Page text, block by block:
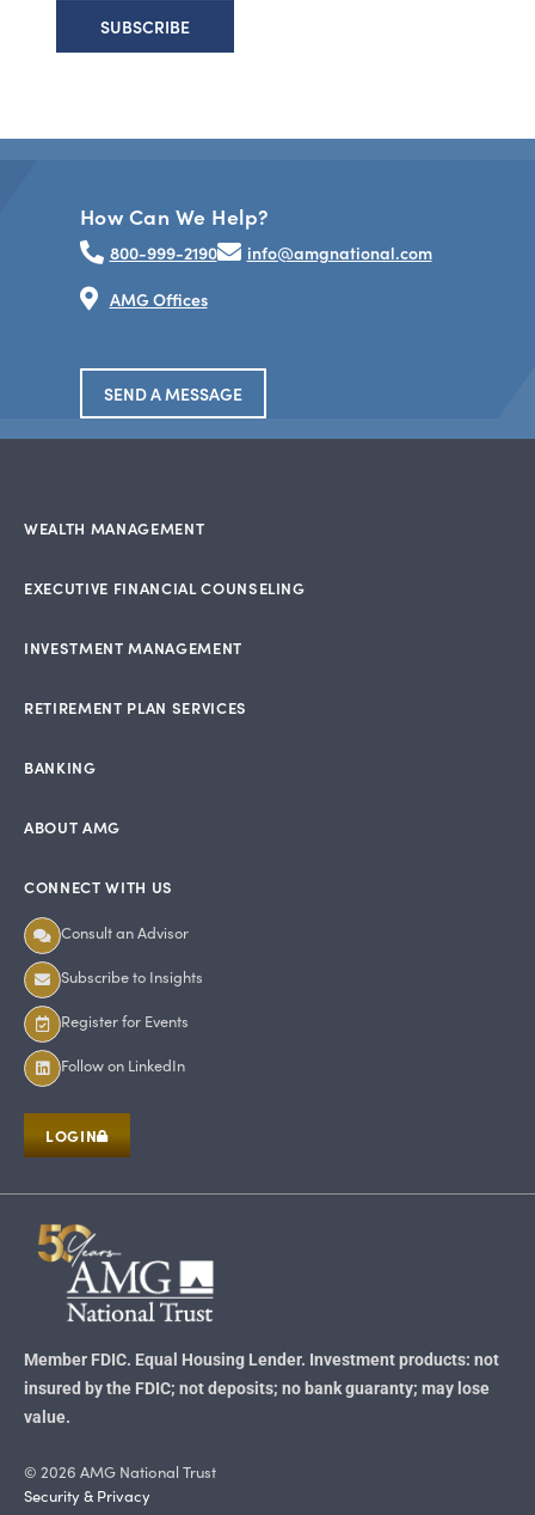
How Can We Help?
800-999-2190
info@amgnational.com
AMG Offices
SEND A MESSAGE
WEALTH MANAGEMENT
EXECUTIVE FINANCIAL COUNSELING
INVESTMENT MANAGEMENT
RETIREMENT PLAN SERVICES
BANKING
ABOUT AMG
CONNECT WITH US
Consult an Advisor
Subscribe to Insights
Register for Events
Follow on LinkedIn
LOGIN
Member FDIC. Equal Housing Lender. Investment products: not
insured by the FDIC; not deposits; no bank guaranty; may lose
value.
© 2026 AMG National Trust
Security & Privacy